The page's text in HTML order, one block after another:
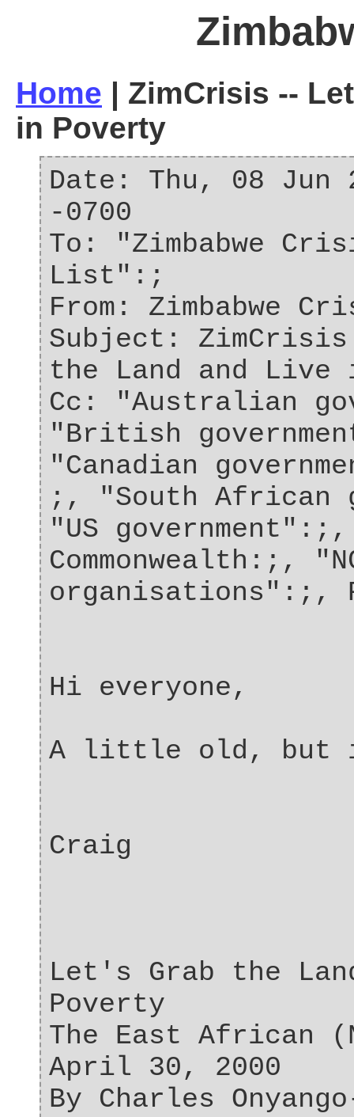
Home | ZimCrisis --
in Poverty
Date: Thu, 08 Jun
-0700
To: "Zimbabwe
List":;
From: Zimbabwe
Subject:
the Land and Live
Cc: "Australian
"British
"Canadian
;, "South African
"US government":;,
Commonwealth:;,
organisations":;,
Hi everyone,
A little old, but
Craig
Let's Grab the
Poverty
The East African
April 30, 2000
By Charles